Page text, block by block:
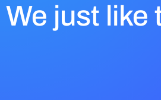
We just like